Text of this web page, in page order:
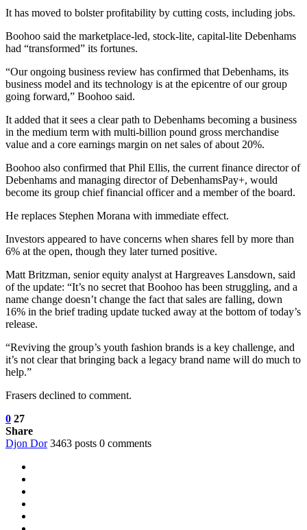
It has moved to bolster profitability by cutting costs, including jobs.
Boohoo said the marketplace-led, stock-lite, capital-lite Debenhams
had “transformed” its fortunes.
“Our ongoing business review has confirmed that Debenhams, its
business model and its technology is at the epicentre of our group
going forward,” Boohoo said.
It added that it sees a clear path to Debenhams becoming a business
in the medium term with multi-billion pound gross merchandise
value and a core earnings margin on net sales of about 20%.
Boohoo also confirmed that Phil Ellis, the current finance director of
Debenhams and managing director of DebenhamsPay+, would
become its group chief financial officer and a member of the board.
He replaces Stephen Morana with immediate effect.
Investors appeared to have concerns when shares fell by more than
6% at the open, though they later turned positive.
Matt Britzman, senior equity analyst at Hargreaves Lansdown, said
of the update: “It’s no secret that Boohoo has been struggling, and a
name change doesn’t change the fact that sales are falling, down
16% in the brief trading update tucked away at the bottom of today’s
release.
“Reviving the group’s youth fashion brands is a key challenge, and
it’s not clear that bringing back a legacy brand name will do much to
help.”
Frasers declined to comment.
0 27
Share
Djon Dor 3463 posts 0 comments